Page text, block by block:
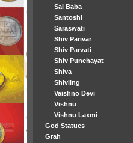
Sai Baba
Santoshi
Saraswati
Shiv Parivar
Shiv Parvati
Shiv Punchayat
Shiva
Shivling
Vaishno Devi
Vishnu
Vishnu Laxmi
God Statues
Grah